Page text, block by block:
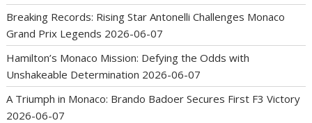
Breaking Records: Rising Star Antonelli Challenges Monaco
Grand Prix Legends 2026-06-07
Hamilton’s Monaco Mission: Defying the Odds with
Unshakeable Determination 2026-06-07
A Triumph in Monaco: Brando Badoer Secures First F3 Victory
2026-06-07